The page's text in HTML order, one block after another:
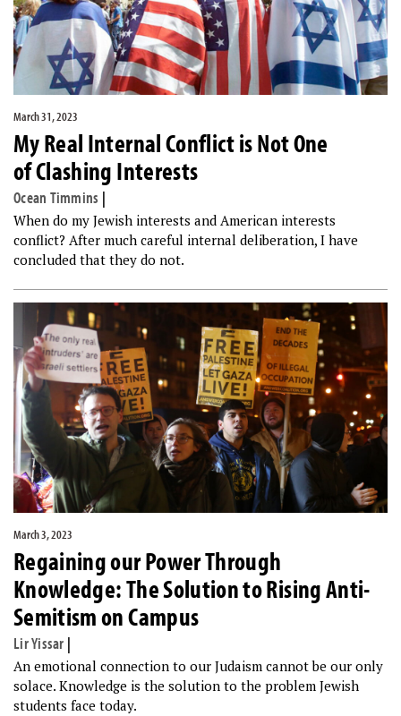
March 31, 2023
My Real Internal Conflict is Not One
of Clashing Interests
Ocean Timmins |
When do my Jewish interests and American interests
conflict? After much careful internal deliberation, I have
concluded that they do not.
March 3, 2023
Regaining our Power Through
Knowledge: The Solution to Rising Anti-
Semitism on Campus
Lir Yissar |
An emotional connection to our Judaism cannot be our only
solace. Knowledge is the solution to the problem Jewish
students face today.